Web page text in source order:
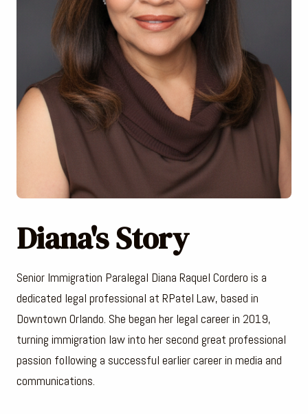
Diana's Story
Senior Immigration Paralegal Diana Raquel Cordero is a
dedicated legal professional at RPatel Law, based in
Downtown Orlando. She began her legal career in 2019,
turning immigration law into her second great professional
passion following a successful earlier career in media and
communications.